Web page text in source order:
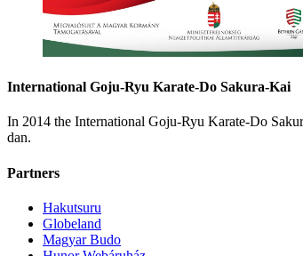
International Goju-Ryu Karate-Do Sakura-Kai
In 2014 the International Goju-Ryu Karate-Do
dan.
Partners
Hakutsuru
Globeland
Magyar Budo